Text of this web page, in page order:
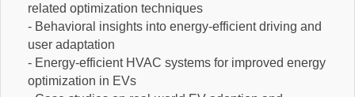
related optimization techniques
- Behavioral insights into energy-efficient driving and
user adaptation
- Energy-efficient HVAC systems for improved energy
optimization in EVs